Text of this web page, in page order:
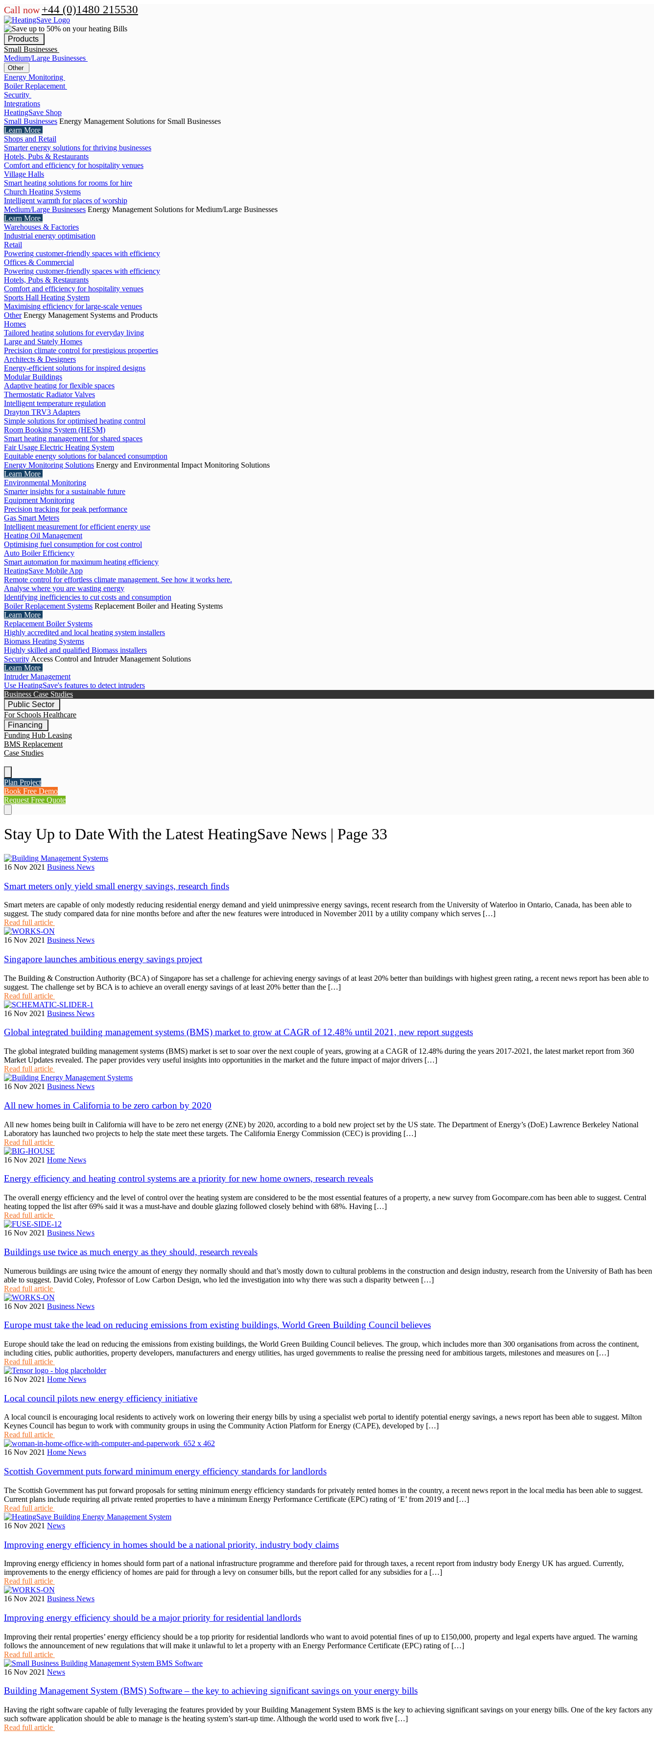
Call now +44 (0)1480 215530
Products
Small Businesses
Medium/Large Businesses
Other
Energy Monitoring
Boiler Replacement
Security
Integrations
HeatingSave Shop
Small Businesses Energy Management Solutions for Small Businesses
Learn More
Shops and Retail
Smarter energy solutions for thriving businesses
Hotels, Pubs & Restaurants
Comfort and efficiency for hospitality venues
Village Halls
Smart heating solutions for rooms for hire
Church Heating Systems
Intelligent warmth for places of worship
Medium/Large Businesses Energy Management Solutions for Medium/Large Businesses
Learn More
Warehouses & Factories
Industrial energy optimisation
Retail
Powering customer-friendly spaces with efficiency
Offices & Commercial
Powering customer-friendly spaces with efficiency
Hotels, Pubs & Restaurants
Comfort and efficiency for hospitality venues
Sports Hall Heating System
Maximising efficiency for large-scale venues
Other Energy Management Systems and Products
Homes
Tailored heating solutions for everyday living
Large and Stately Homes
Precision climate control for prestigious properties
Architects & Designers
Energy-efficient solutions for inspired designs
Modular Buildings
Adaptive heating for flexible spaces
Thermostatic Radiator Valves
Intelligent temperature regulation
Drayton TRV3 Adapters
Simple solutions for optimised heating control
Room Booking System (HESM)
Smart heating management for shared spaces
Fair Usage Electric Heating System
Equitable energy solutions for balanced consumption
Energy Monitoring Solutions Energy and Environmental Impact Monitoring Solutions
Learn More
Environmental Monitoring
Smarter insights for a sustainable future
Equipment Monitoring
Precision tracking for peak performance
Gas Smart Meters
Intelligent measurement for efficient energy use
Heating Oil Management
Optimising fuel consumption for cost control
Auto Boiler Efficiency
Smart automation for maximum heating efficiency
HeatingSave Mobile App
Remote control for effortless climate management. See how it works here.
Analyse where you are wasting energy
Identifying inefficiencies to cut costs and consumption
Boiler Replacement Systems Replacement Boiler and Heating Systems
Learn More
Replacement Boiler Systems
Highly accredited and local heating system installers
Biomass Heating Systems
Highly skilled and qualified Biomass installers
Security Access Control and Intruder Management Solutions
Learn More
Intruder Management
Use HeatingSave's features to detect intruders
Business Case Studies
Public Sector
For Schools Healthcare
Financing
Funding Hub Leasing
BMS Replacement
Case Studies
Plan Project
Book Free Demo
Request Free Quote
Stay Up to Date With the Latest HeatingSave News | Page 33
16 Nov 2021 Business News
Smart meters only yield small energy savings, research finds
Smart meters are capable of only modestly reducing residential energy demand and yield unimpressive energy savings, recent research from the University of Waterloo in Ontario, Canada, has been able to
suggest. The study compared data for nine months before and after the new features were introduced in November 2011 by a utility company which serves […]
Read full article
16 Nov 2021 Business News
Singapore launches ambitious energy savings project
The Building & Construction Authority (BCA) of Singapore has set a challenge for achieving energy savings of at least 20% better than buildings with highest green rating, a recent news report has been able to
suggest. The challenge set by BCA is to achieve an overall energy savings of at least 20% better than the […]
Read full article
16 Nov 2021 Business News
Global integrated building management systems (BMS) market to grow at CAGR of 12.48% until 2021, new report suggests
The global integrated building management systems (BMS) market is set to soar over the next couple of years, growing at a CAGR of 12.48% during the years 2017-2021, the latest market report from 360
Market Updates revealed. The paper provides very useful insights into opportunities in the market and the future impact of major drivers […]
Read full article
16 Nov 2021 Business News
All new homes in California to be zero carbon by 2020
All new homes being built in California will have to be zero net energy (ZNE) by 2020, according to a bold new project set by the US state. The Department of Energy’s (DoE) Lawrence Berkeley National
Laboratory has launched two projects to help the state meet these targets. The California Energy Commission (CEC) is providing […]
Read full article
16 Nov 2021 Home News
Energy efficiency and heating control systems are a priority for new home owners, research reveals
The overall energy efficiency and the level of control over the heating system are considered to be the most essential features of a property, a new survey from Gocompare.com has been able to suggest. Central
heating topped the list after 69% said it was a must-have and double glazing followed closely behind with 68%. Having […]
Read full article
16 Nov 2021 Business News
Buildings use twice as much energy as they should, research reveals
Numerous buildings are using twice the amount of energy they normally should and that’s mostly down to cultural problems in the construction and design industry, research from the University of Bath has been
able to suggest. David Coley, Professor of Low Carbon Design, who led the investigation into why there was such a disparity between […]
Read full article
16 Nov 2021 Business News
Europe must take the lead on reducing emissions from existing buildings, World Green Building Council believes
Europe should take the lead on reducing the emissions from existing buildings, the World Green Building Council believes. The group, which includes more than 300 organisations from across the continent,
including cities, public authorities, property developers, manufacturers and energy utilities, has urged governments to realise the pressing need for ambitious targets, milestones and measures on […]
Read full article
16 Nov 2021 Home News
Local council pilots new energy efficiency initiative
A local council is encouraging local residents to actively work on lowering their energy bills by using a specialist web portal to identify potential energy savings, a news report has been able to suggest. Milton
Keynes Council has begun to work with community groups in using the Community Action Platform for Energy (CAPE), developed by […]
Read full article
16 Nov 2021 Home News
Scottish Government puts forward minimum energy efficiency standards for landlords
The Scottish Government has put forward proposals for setting minimum energy efficiency standards for privately rented homes in the country, a recent news report in the local media has been able to suggest.
Current plans include requiring all private rented properties to have a minimum Energy Performance Certificate (EPC) rating of ‘E’ from 2019 and […]
Read full article
16 Nov 2021 News
Improving energy efficiency in homes should be a national priority, industry body claims
Improving energy efficiency in homes should form part of a national infrastructure programme and therefore paid for through taxes, a recent report from industry body Energy UK has argued. Currently,
improvements to the energy efficiency of homes are paid for through a levy on consumer bills, but the report called for any subsidies for a […]
Read full article
16 Nov 2021 Business News
Improving energy efficiency should be a major priority for residential landlords
Improving their rental properties’ energy efficiency should be a top priority for residential landlords who want to avoid potential fines of up to £150,000, property and legal experts have argued. The warning
follows the announcement of new regulations that will make it unlawful to let a property with an Energy Performance Certificate (EPC) rating of […]
Read full article
16 Nov 2021 News
Building Management System (BMS) Software – the key to achieving significant savings on your energy bills
Having the right software capable of fully leveraging the features provided by your Building Management System BMS is the key to achieving significant savings on your energy bills. One of the key factors any
such software application should be able to manage is the heating system’s start-up time. Although the world used to work five […]
Read full article